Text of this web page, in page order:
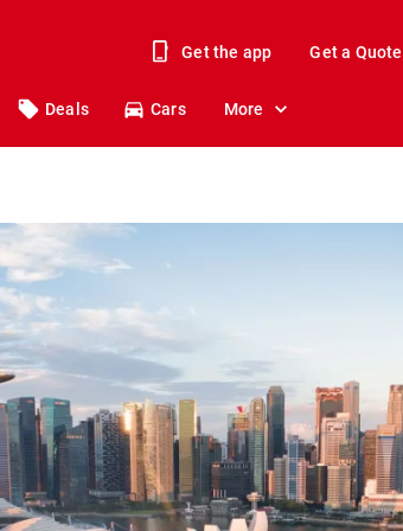
Get the app Get a Quote
Deals Cars More